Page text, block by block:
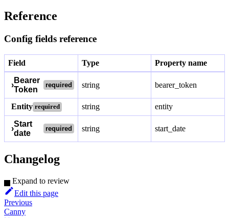
Reference
Config fields reference
Field Type Property name
›
Bearer
Token
required string bearer_token
Entity required string entity
›
Start
date
required string start_date
Changelog
Expand to review
Edit this page
Previous
Canny